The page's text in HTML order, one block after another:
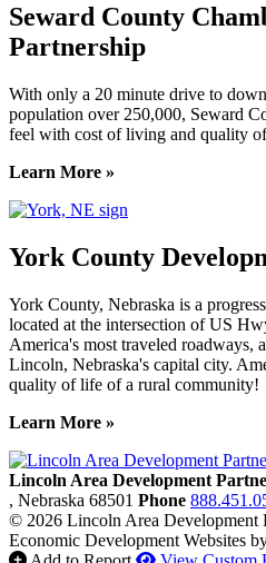
Seward County
Partnership
With only a 20 minute drive to
population over 250,000, Seward
feel with cost of living and quality
Learn More »
York County
York County, Nebraska is a
located at the intersection of US
America's most traveled roadways,
Lincoln, Nebraska's capital city.
quality of life of a rural community!
Learn More »
Previous
Next
Lincoln Area Development
, Nebraska 68501 Phone
© 2026 Lincoln Area Development
Economic Development Websites